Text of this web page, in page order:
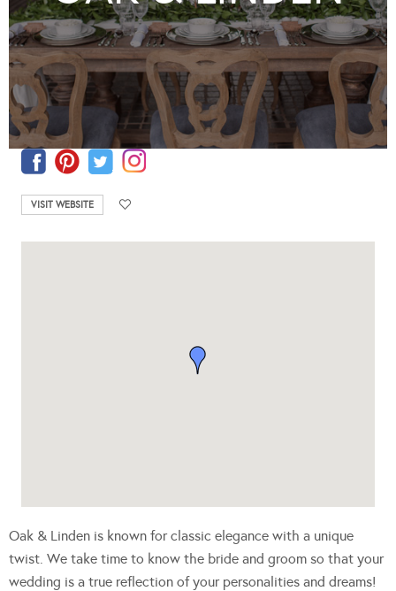
VISIT WEBSITE
Oak & Linden is known for classic elegance with a unique
twist. We take time to know the bride and groom so that your
wedding is a true reflection of your personalities and dreams!